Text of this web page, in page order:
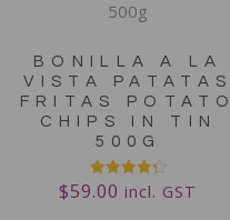
BONILLA A LA
VISTA PATATAS
FRITAS POTATO
CHIPS IN TIN
500G
Rated
4.38
$59.00 incl. GST